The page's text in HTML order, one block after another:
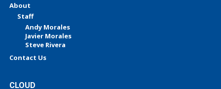
About
Staff
Andy Morales
Javier Morales
Steve Rivera
Contact Us
CLOUD